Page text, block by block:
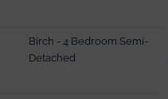
Birch - 4 Bedroom Semi-
Detached